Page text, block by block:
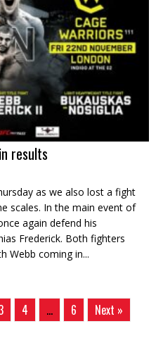
results
as we also lost a fight
scales. In the main event of
again defend his
Frederick. Both fighters
Webb coming in...
4 … 6 Next »